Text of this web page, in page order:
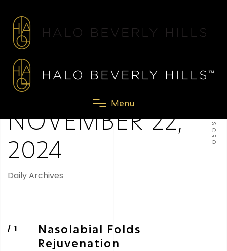
Menu
NOVEMBER 22,
2024
Daily Archives
SCROLL
Nasolabial Folds
Rejuvenation